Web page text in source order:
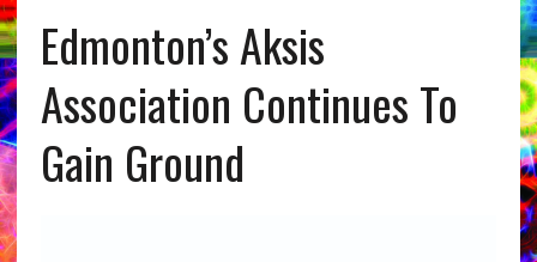
Edmonton’s Aksis
Association Continues To
Gain Ground